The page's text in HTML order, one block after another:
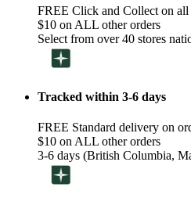
FREE Click and Collect on all
$10 on ALL other orders
Select from over 40 stores
Tracked within 3-6 days
FREE Standard delivery on
$10 on ALL other orders
3-6 days (British Columbia,